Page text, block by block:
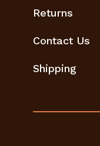
Returns
Contact Us
Shipping